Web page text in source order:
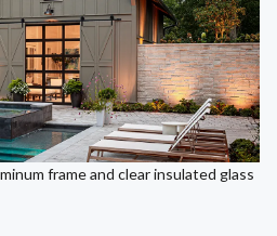
frame and clear insulated glass